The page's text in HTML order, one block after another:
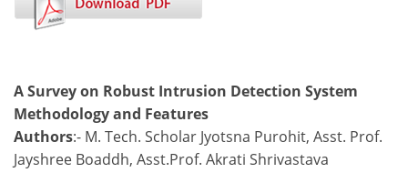
A Survey on Robust Intrusion Detection System
Methodology and Features
Authors:- M. Tech. Scholar Jyotsna Purohit, Asst. Prof.
Jayshree Boaddh, Asst.Prof. Akrati Shrivastava